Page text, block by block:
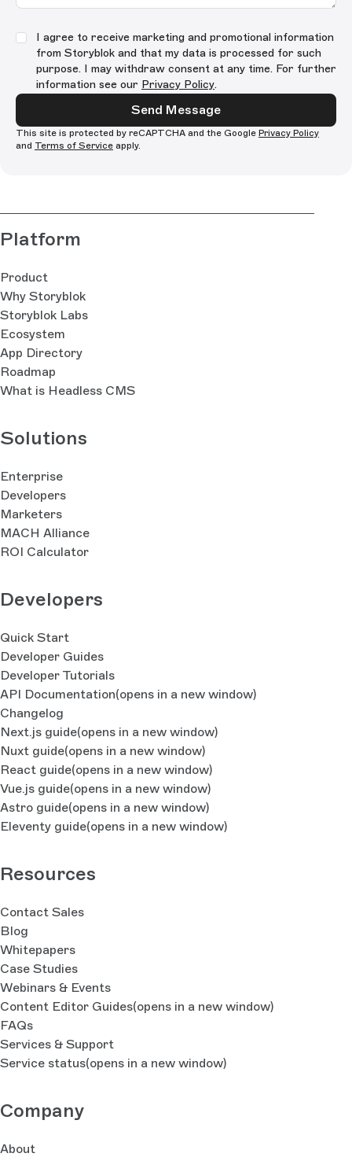
I agree to receive marketing and promotional information
from Storyblok and that my data is processed for such
purpose. I may withdraw consent at any time. For further
information see our Privacy Policy.
Send Message
This site is protected by reCAPTCHA and the Google Privacy Policy
and Terms of Service apply.
Platform
Product
Why Storyblok
Storyblok Labs
Ecosystem
App Directory
Roadmap
What is Headless CMS
Solutions
Enterprise
Developers
Marketers
MACH Alliance
ROI Calculator
Developers
Quick Start
Developer Guides
Developer Tutorials
API Documentation(opens in a new window)
Changelog
Next.js guide(opens in a new window)
Nuxt guide(opens in a new window)
React guide(opens in a new window)
Vue.js guide(opens in a new window)
Astro guide(opens in a new window)
Eleventy guide(opens in a new window)
Resources
Contact Sales
Blog
Whitepapers
Case Studies
Webinars & Events
Content Editor Guides(opens in a new window)
FAQs
Services & Support
Service status(opens in a new window)
Company
About